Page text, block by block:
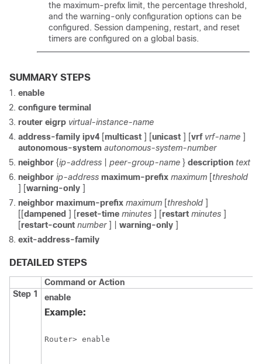
the maximum-prefix limit, the percentage threshold,
and the warning-only configuration options can be
configured. Session dampening, restart, and reset
timers are configured on a global basis.
SUMMARY STEPS
enable
configure terminal
router eigrp virtual-instance-name
address-family ipv4 [multicast ] [unicast ] [vrf vrf-name ]
autonomous-system autonomous-system-number
neighbor {ip-address peer-group-name } description text
neighbor ip-address maximum-prefix maximum [threshold
] [warning-only ]
neighbor maximum-prefix maximum [threshold ]
[[dampened ] [reset-time minutes ] [restart minutes ]
[restart-count number ] | warning-only ]
exit-address-family
DETAILED STEPS
Command or Action
Step 1
enable
Example:
Router> enable